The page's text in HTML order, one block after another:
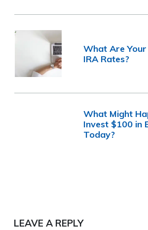
What Are
IRA Rates?
What Might
Invest $100 in
Today?
LEAVE A REPLY